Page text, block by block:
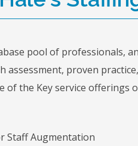
pool of professionals,
proven
of the Key service offerings
Staff Augmentation